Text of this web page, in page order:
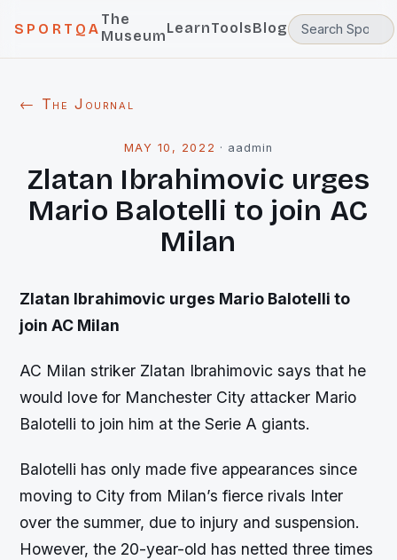
SPORTQA
The
MuseumLearnToolsBlog
← The Journal
MAY 10, 2022 · aadmin
Zlatan Ibrahimovic urges
Mario Balotelli to join AC
Milan
Zlatan Ibrahimovic urges Mario Balotelli to
join AC Milan
AC Milan striker Zlatan Ibrahimovic says that he
would love for Manchester City attacker Mario
Balotelli to join him at the Serie A giants.
Balotelli has only made five appearances since
moving to City from Milan’s fierce rivals Inter
over the summer, due to injury and suspension.
However, the 20-year-old has netted three times